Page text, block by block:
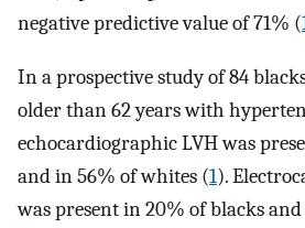
negative predictive value of 71% (
In a prospective study of 84
older than 62 years with
echocardiographic LVH was
and in 56% of whites (1).
was present in 20% of blacks